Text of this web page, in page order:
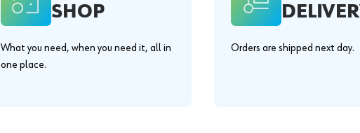
SHOP
What you need, when you need it, all in
one place.
Orders are shipped next day.